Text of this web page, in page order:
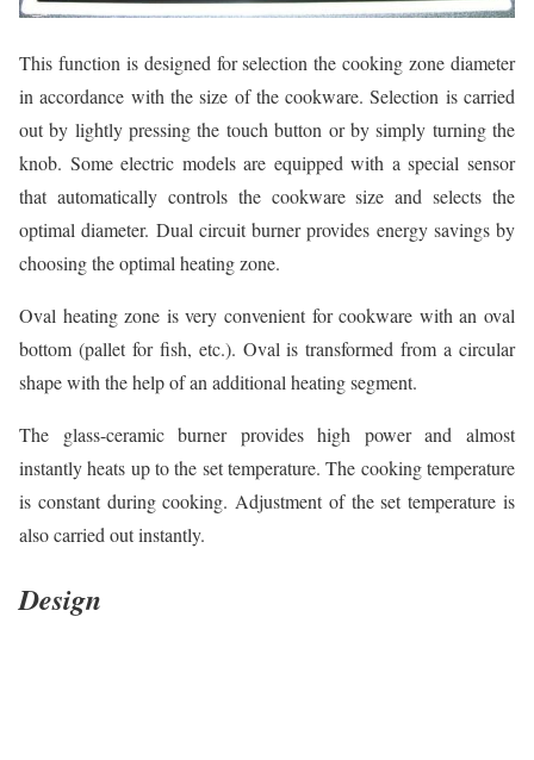
This function is designed for selection the cooking zone diameter
in accordance with the size of the cookware. Selection is carried
out by lightly pressing the touch button or by simply turning the
knob. Some electric models are equipped with a special sensor
that automatically controls the cookware size and selects the
optimal diameter. Dual circuit burner provides energy savings by
choosing the optimal heating zone.
Oval heating zone is very convenient for cookware with an oval
bottom (pallet for fish, etc.). Oval is transformed from a circular
shape with the help of an additional heating segment.
The glass-ceramic burner provides high power and almost
instantly heats up to the set temperature. The cooking temperature
is constant during cooking. Adjustment of the set temperature is
also carried out instantly.
Design